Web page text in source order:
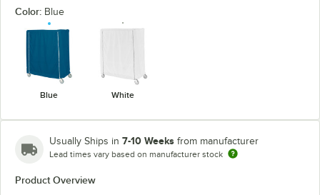
Color: Blue
Blue White
Usually Ships in 7-10 Weeks from manufacturer
Lead times vary based on manufacturer stock
Product Overview